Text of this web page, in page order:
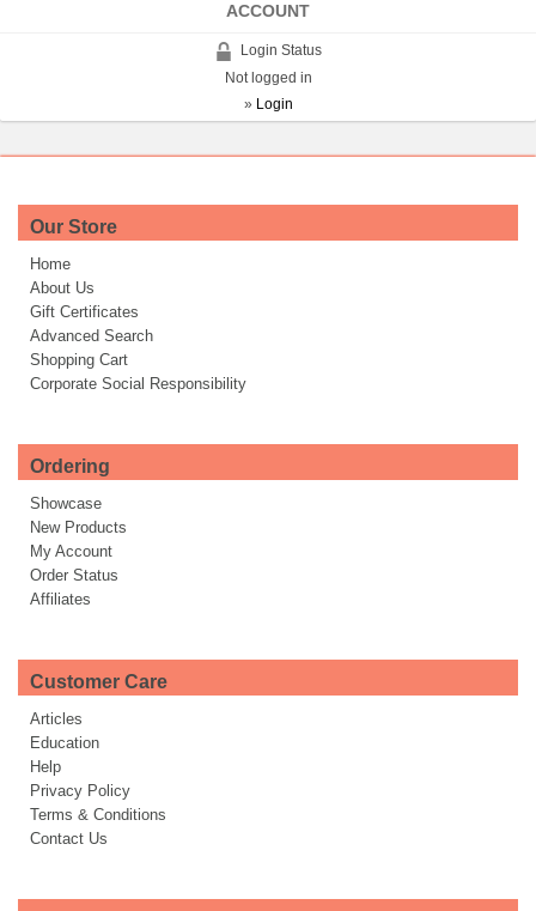
ACCOUNT
Login Status
Not logged in
» Login
Our Store
Home
About Us
Gift Certificates
Advanced Search
Shopping Cart
Corporate Social Responsibility
Ordering
Showcase
New Products
My Account
Order Status
Affiliates
Customer Care
Articles
Education
Help
Privacy Policy
Terms & Conditions
Contact Us